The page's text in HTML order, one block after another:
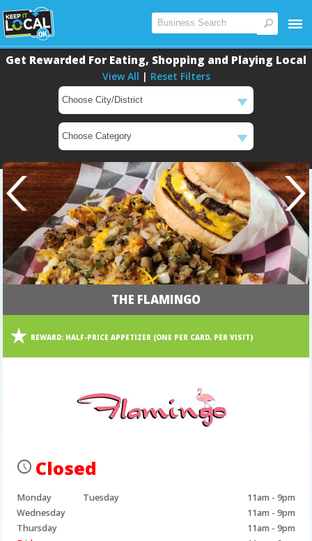
Get Rewarded For Eating, Shopping and Playing Local
View All | Reset Filters
THE FLAMINGO
REWARD: HALF-PRICE APPETIZER (ONE PER CARD, PER VISIT)
Closed
Monday 11am - 9pm
Tuesday
11am - 9pm
Wednesday
11am - 9pm
Thursday